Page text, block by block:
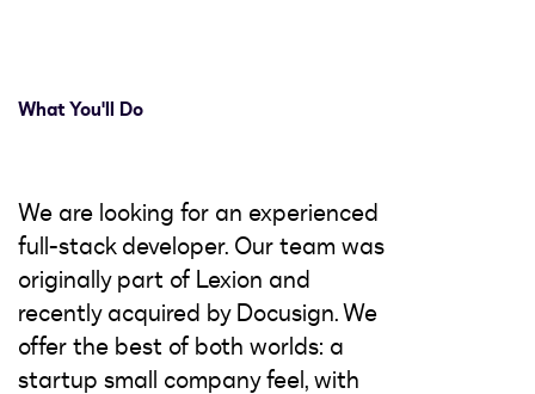
What You'll Do
We are looking for an experienced
full-stack developer. Our team was
originally part of Lexion and
recently acquired by Docusign. We
offer the best of both worlds: a
startup small company feel, with